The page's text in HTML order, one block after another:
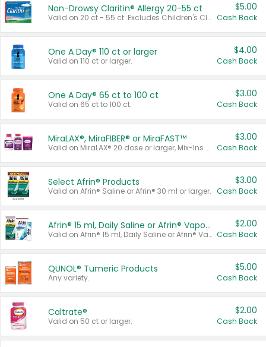
Non-Drowsy Claritin® Allergy 20-55 ct
Valid on 20 ct - 55 ct. Excludes Children's Claritin®, Claritin-D®, and Claritin® Cooling Honey Flavored Liquid.
$5.00
Cash Back
One A Day® 110 ct or larger
Valid on 110 ct or larger.
$4.00
Cash Back
One A Day® 65 ct to 100 ct
Valid on 65 ct to 100 ct.
$3.00
Cash Back
MiraLAX®, MiraFIBER® or MiraFAST™
Valid on MiraLAX® 20 dose or larger, Mix-Ins 20 count, MiraFIBER® Gummies 72 ct, or MiraFAST™ 30 ct or larger.
$3.00
Cash Back
Select Afrin® Products
Valid on Afrin® Saline or Afrin® 30 ml or larger.
$3.00
Cash Back
Afrin® 15 ml, Daily Saline or Afrin® Vapor Burst™ Inhaler Sticks
Valid on Afrin® 15 ml, Daily Saline or Afrin® Vapor Burst™ Inhaler Sticks.
$2.00
Cash Back
QUNOL® Tumeric Products
Any variety.
$5.00
Cash Back
Caltrate®
Valid on 50 ct or larger.
$2.00
Cash Back